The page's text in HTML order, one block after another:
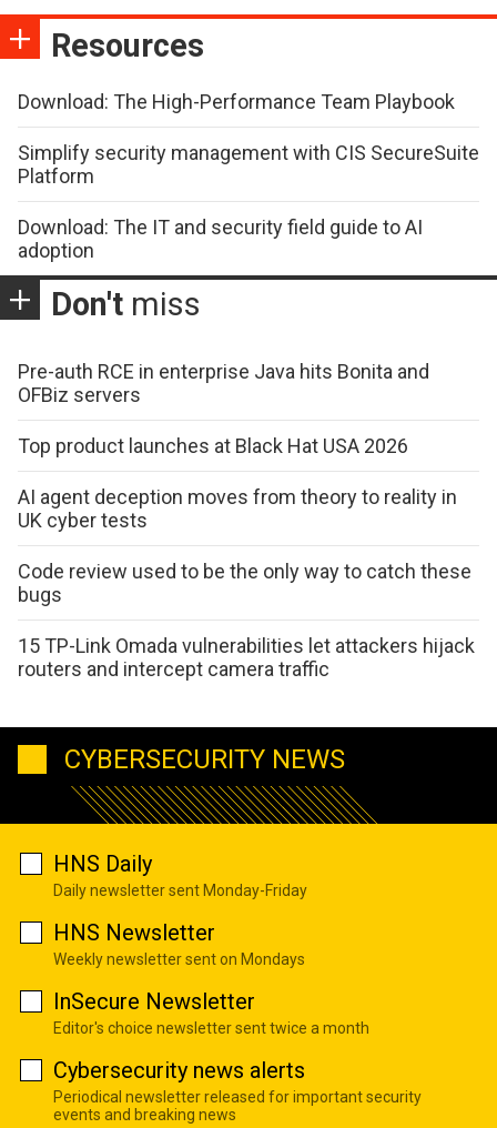
Resources
Download: The High-Performance Team Playbook
Simplify security management with CIS SecureSuite
Platform
Download: The IT and security field guide to AI
adoption
Don't miss
Pre-auth RCE in enterprise Java hits Bonita and
OFBiz servers
Top product launches at Black Hat USA 2026
AI agent deception moves from theory to reality in
UK cyber tests
Code review used to be the only way to catch these
bugs
15 TP-Link Omada vulnerabilities let attackers hijack
routers and intercept camera traffic
CYBERSECURITY NEWS
HNS Daily
Daily newsletter sent Monday-Friday
HNS Newsletter
Weekly newsletter sent on Mondays
InSecure Newsletter
Editor's choice newsletter sent twice a month
Cybersecurity news alerts
Periodical newsletter released for important security
events and breaking news